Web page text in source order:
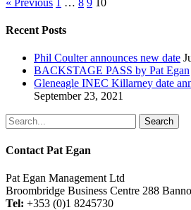
Recent Posts
Phil Coulter announces new date
BACKSTAGE PASS by Pat Egan
Gleneagle INEC Killarney date
September 23, 2021
Search
Contact Pat Egan
Pat Egan Management Ltd
Broombridge Business Centre 288
Tel: +353 (0)1 8245730